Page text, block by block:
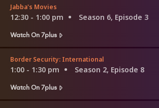
Jabba's Movies
12:30 - 1:00 pm
Season 6, Episode 3
Watch On 7plus
Border Security: International
1:00 - 1:30 pm
Season 2, Episode 8
Watch On 7plus